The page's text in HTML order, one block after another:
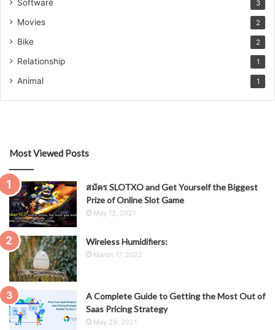
Software 3
Movies 2
Bike 2
Relationship 1
Animal 1
Most Viewed Posts
สมัคร SLOTXO and Get Yourself the Biggest
Prize of Online Slot Game
May 12, 2021
Wireless Humidifiers:
March 17, 2022
A Complete Guide to Getting the Most Out of
Saas Pricing Strategy
May 29, 2021